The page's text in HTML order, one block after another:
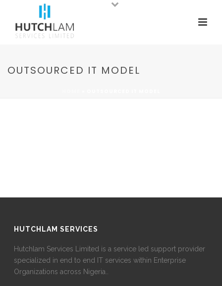
OUTSOURCED IT MODEL
HUTCHLAM SERVICES
Hutchlam Services Limited is a service led support provider
specialized in end to end IT services within Enterprise
Organizations across Nigeria..